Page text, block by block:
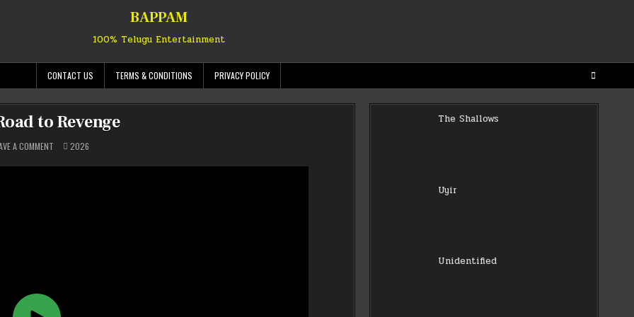
BAPPAM
100% Telugu Entertainment
CONTACT US TERMS & CONDITIONS PRIVACY POLICY
to Revenge
A COMMENT
SISU:
POSTED
IN
2026
The Shallows
Uyir
Unidentified